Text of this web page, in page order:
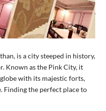
is a city steeped in history,
Known as the Pink City, it
with its majestic forts,
Finding the perfect place to